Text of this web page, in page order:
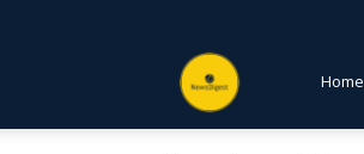
NewsDigest
Home